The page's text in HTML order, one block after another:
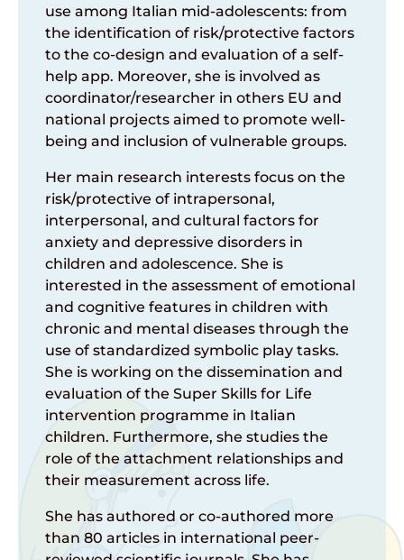
use among Italian mid-adolescents: from
the identification of risk/protective factors
to the co-design and evaluation of a self-
help app. Moreover, she is involved as
coordinator/researcher in others EU and
national projects aimed to promote well-
being and inclusion of vulnerable groups.
Her main research interests focus on the
risk/protective of intrapersonal,
interpersonal, and cultural factors for
anxiety and depressive disorders in
children and adolescence. She is
interested in the assessment of emotional
and cognitive features in children with
chronic and mental diseases through the
use of standardized symbolic play tasks.
She is working on the dissemination and
evaluation of the Super Skills for Life
intervention programme in Italian
children. Furthermore, she studies the
role of the attachment relationships and
their measurement across life.
She has authored or co-authored more
than 80 articles in international peer-